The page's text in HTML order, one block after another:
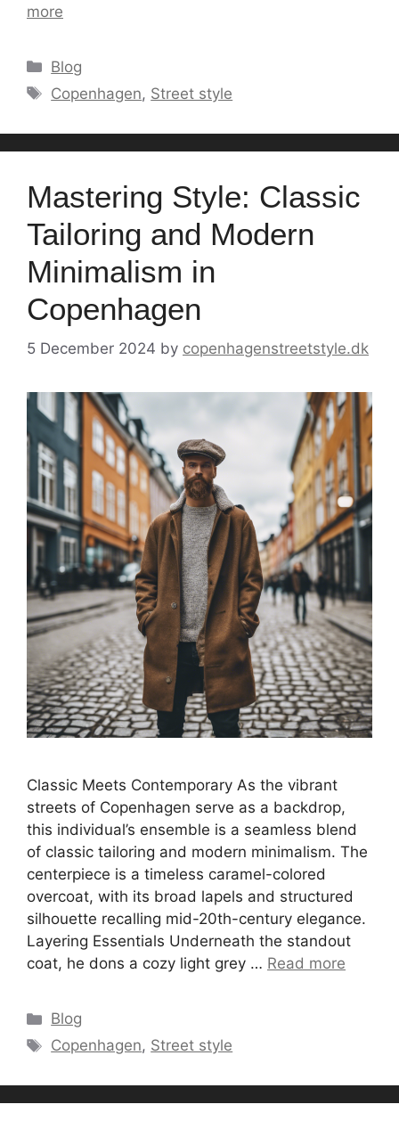
more
Categories
Blog
Tags
Copenhagen, Street style
Mastering Style: Classic
Tailoring and Modern
Minimalism in
Copenhagen
5 December 2024 by copenhagenstreetstyle.dk
Classic Meets Contemporary As the vibrant
streets of Copenhagen serve as a backdrop,
this individual’s ensemble is a seamless blend
of classic tailoring and modern minimalism. The
centerpiece is a timeless caramel-colored
overcoat, with its broad lapels and structured
silhouette recalling mid-20th-century elegance.
Layering Essentials Underneath the standout
coat, he dons a cozy light grey … Read more
Categories
Blog
Tags
Copenhagen, Street style